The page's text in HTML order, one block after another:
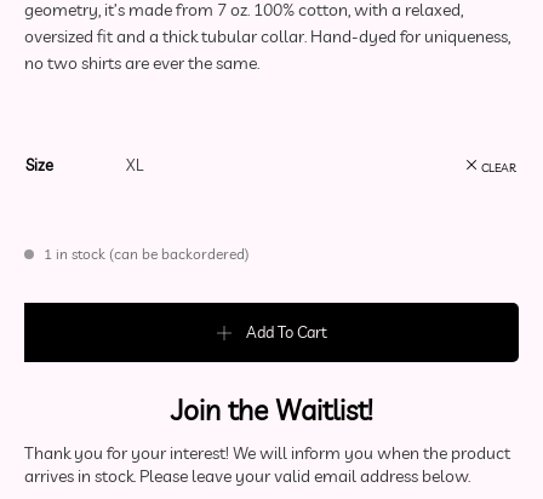
geometry, it’s made from 7 oz. 100% cotton, with a relaxed,
oversized fit and a thick tubular collar. Hand-dyed for uniqueness,
no two shirts are ever the same.
Size CLEAR
1 in stock (can be backordered)
Add To Cart
Join the Waitlist!
Thank you for your interest! We will inform you when the product
arrives in stock. Please leave your valid email address below.